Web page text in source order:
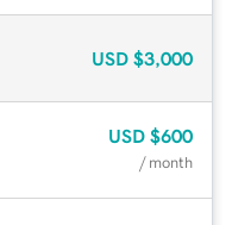
USD $3,000
USD $600
/ month